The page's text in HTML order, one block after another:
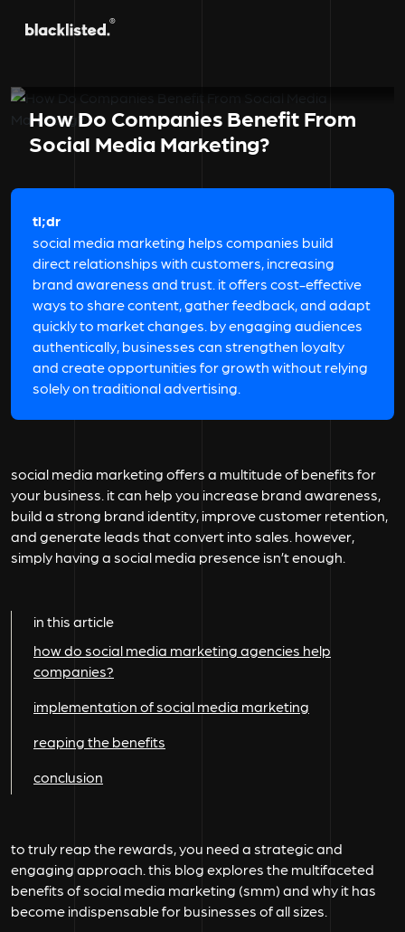
How Do Companies Benefit From
Social Media Marketing?
tl;dr
social media marketing helps companies build
direct relationships with customers, increasing
brand awareness and trust. it offers cost-effective
ways to share content, gather feedback, and adapt
quickly to market changes. by engaging audiences
authentically, businesses can strengthen loyalty
and create opportunities for growth without relying
solely on traditional advertising.
social media marketing offers a multitude of benefits for
your business. it can help you increase brand awareness,
build a strong brand identity, improve customer retention,
and generate leads that convert into sales. however,
simply having a social media presence isn’t enough.
in this article
how do social media marketing agencies help
companies?
implementation of social media marketing
reaping the benefits
conclusion
to truly reap the rewards, you need a strategic and
engaging approach. this blog explores the multifaceted
benefits of social media marketing (smm) and why it has
become indispensable for businesses of all sizes.